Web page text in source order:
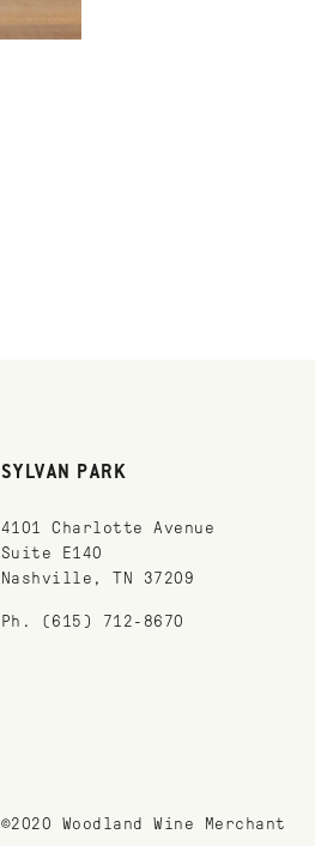
SYLVAN PARK
4101 Charlotte Avenue
Suite E140
Nashville, TN 37209
Ph. (615) 712-8670
©2020 Woodland Wine Merchant